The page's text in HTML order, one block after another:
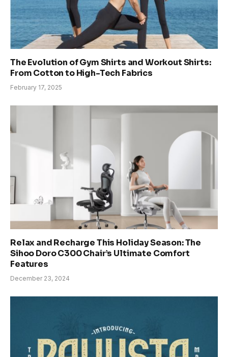
The Evolution of Gym Shirts and Workout Shirts:
From Cotton to High-Tech Fabrics
February 17, 2025
Relax and Recharge This Holiday Season: The
Sihoo Doro C300 Chair’s Ultimate Comfort
Features
December 23, 2024